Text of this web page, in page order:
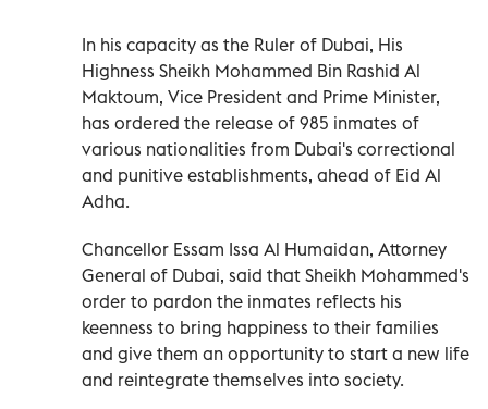
In his capacity as the Ruler of Dubai, His
Highness Sheikh Mohammed Bin Rashid Al
Maktoum, Vice President and Prime Minister,
has ordered the release of 985 inmates of
various nationalities from Dubai's correctional
and punitive establishments, ahead of Eid Al
Adha.
Chancellor Essam Issa Al Humaidan, Attorney
General of Dubai, said that Sheikh Mohammed's
order to pardon the inmates reflects his
keenness to bring happiness to their families
and give them an opportunity to start a new life
and reintegrate themselves into society.